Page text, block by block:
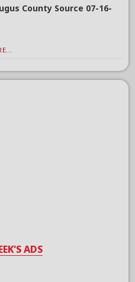
County Source 07-16-
ADS